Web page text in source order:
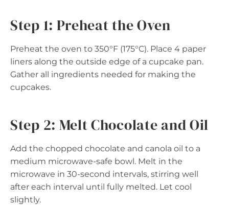
Step 1: Preheat the Oven
Preheat the oven to 350°F (175°C). Place 4 paper
liners along the outside edge of a cupcake pan.
Gather all ingredients needed for making the
cupcakes.
Step 2: Melt Chocolate and Oil
Add the chopped chocolate and canola oil to a
medium microwave-safe bowl. Melt in the
microwave in 30-second intervals, stirring well
after each interval until fully melted. Let cool
slightly.